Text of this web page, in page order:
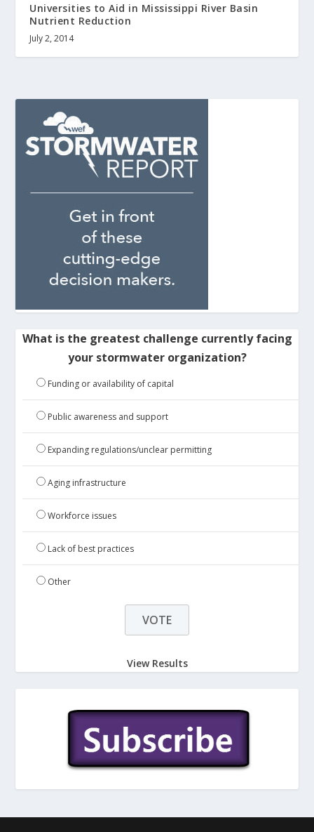
Universities to Aid in Mississippi River Basin
Nutrient Reduction
July 2, 2014
What is the greatest challenge currently facing
your stormwater organization?
Funding or availability of capital
Public awareness and support
Expanding regulations/unclear permitting
Aging infrastructure
Workforce issues
Lack of best practices
Other
View Results